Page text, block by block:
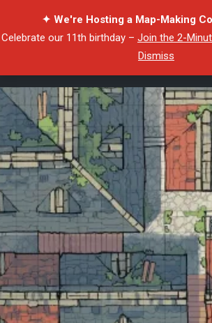
✦ We're Hosting a Map-Making
Celebrate our 11th birthday – Join the 2-
Dismiss